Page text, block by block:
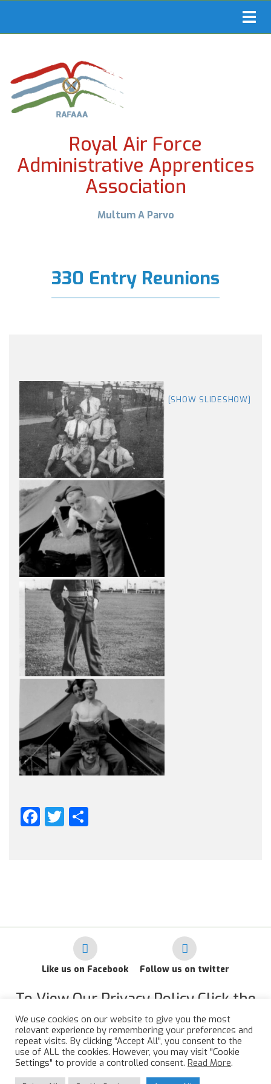
Royal Air Force
Administrative Apprentices
Association
Multum A Parvo
330 Entry Reunions
[SHOW SLIDESHOW]
Facebook
Twitter
Like us on Facebook Follow us on twitter
To View Our Privacy Policy Click the
Link Below
RAF Administrative Apprentices Association Privacy Policy
© 2015 - 2026 RAFAAA. All Rights Reserved.
We use cookies on our website to give you the most
relevant experience by remembering your preferences and
repeat visits. By clicking “Accept All”, you consent to the
use of ALL the cookies. However, you may visit "Cookie
Settings" to provide a controlled consent. Read More.